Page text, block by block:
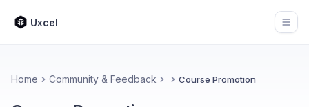
Uxcel
Home Community & Feedback Course Promotion